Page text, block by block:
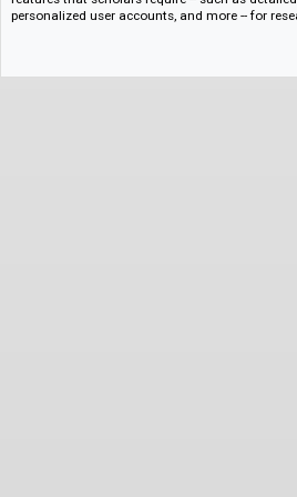
Selected Dominions Office Files on Africa
Selected Foreign Office Files on Africa